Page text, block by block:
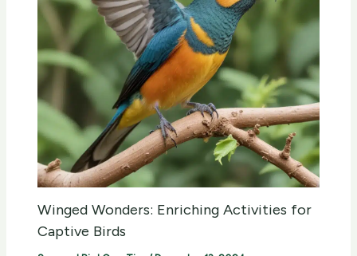
Winged Wonders: Enriching Activities for
Captive Birds